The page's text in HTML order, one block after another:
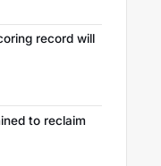
record will
to reclaim